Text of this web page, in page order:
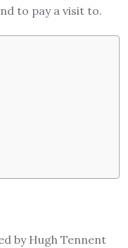
to pay a visit to.
by Hugh Tennent